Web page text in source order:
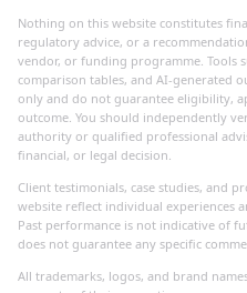
Nothing on this website constitutes
regulatory advice, or a
vendor, or funding programme. Tools
comparison tables, and AI-generated
only and do not guarantee eligibility,
outcome. You should independently
authority or qualified professional
financial, or legal decision.
Client testimonials, case studies, and
website reflect individual experiences
Past performance is not indicative of
does not guarantee any specific
All trademarks, logos, and brand